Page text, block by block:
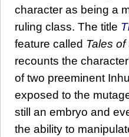
character as being a
ruling class. The title
feature called Tales
recounts the
of two preeminent
exposed to the
still an embryo and
the ability to